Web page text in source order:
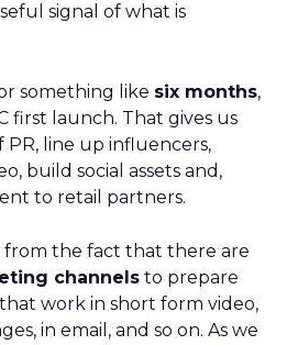
signal of what is
something like six months,
first launch. That gives us
line up influencers,
build social assets and,
to retail partners.
from the fact that there are
channels to prepare
work in short form video,
in email, and so on. As we